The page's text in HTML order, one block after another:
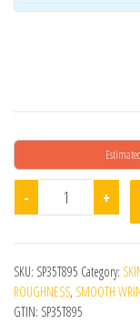
- Filleron Ha+
+
SKU: SP35T895 Category:
ROUGHNESS, SMOOTH
GTIN: SP35T895